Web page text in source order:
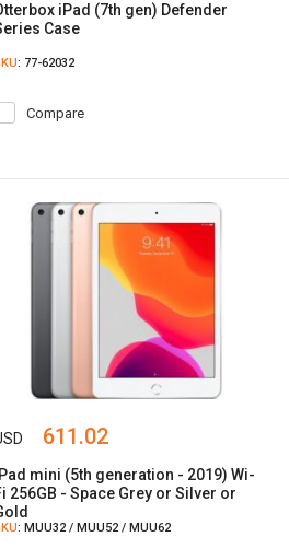
iPad (7th gen) Defender
Case
: 77-62032
Compare
611.02
mini (5th generation - 2019) Wi-
256GB - Space Grey or Silver or
: MUU32 / MUU52 / MUU62